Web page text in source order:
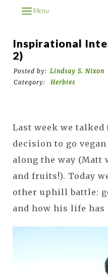
Menu
Inspirational
2)
Posted by: Lindsay S. Nixon
Category:
Herbies
Last week we talked
decision to go
along the way (Matt
and fruits!). Today
other uphill battle:
and how his life has